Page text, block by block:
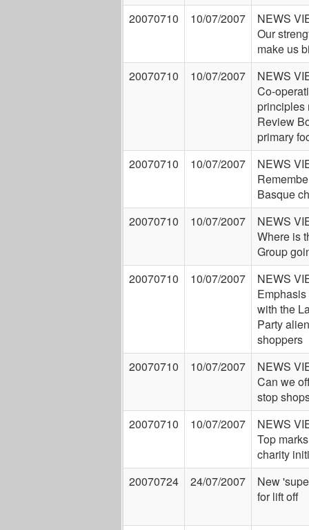
20070710 10/07/2007
NEWS
Our
make us
20070710
10/07/2007
NEWS
Co-
principles
Review
primary
20070710
10/07/2007
NEWS
Basque
20070710
10/07/2007
NEWS
Where is
Group
20070710
10/07/2007
NEWS
with the
Party
shoppers
20070710
10/07/2007
NEWS
Can we
stop
20070710
10/07/2007
NEWS
Top
charity
20070724
24/07/2007
New
for lift off